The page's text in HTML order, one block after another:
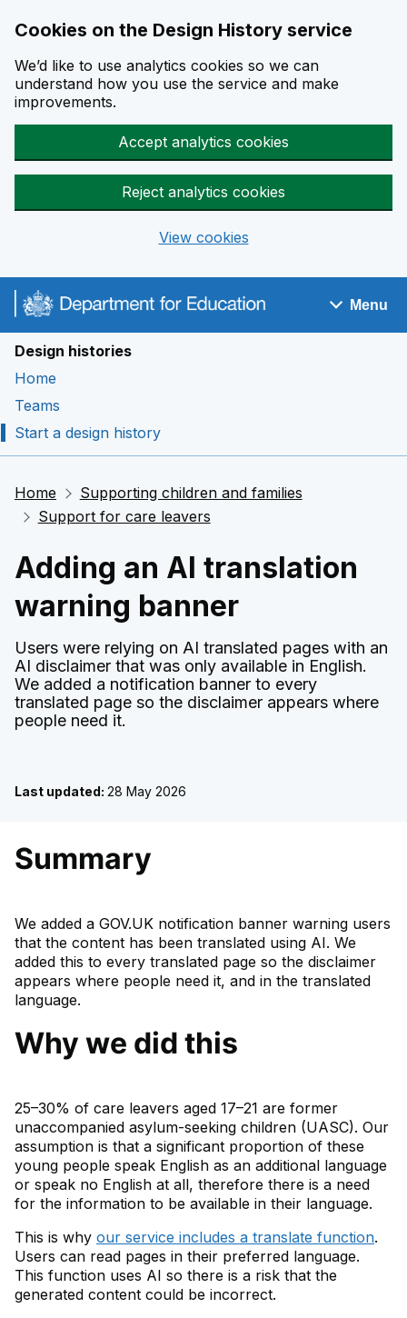
Cookies on the Design History service
We’d like to use analytics cookies so we can
understand how you use the service and make
improvements.
Accept analytics cookies
Reject analytics cookies
View cookies
Navigation menu
Menu
Design histories
Home
Teams
Start a design history
Home
Supporting children and families
Support for care leavers
Adding an AI translation
warning banner
Users were relying on AI translated pages with an
AI disclaimer that was only available in English.
We added a notification banner to every
translated page so the disclaimer appears where
people need it.
Last updated: 28 May 2026
Summary
We added a GOV.UK notification banner warning users
that the content has been translated using AI. We
added this to every translated page so the disclaimer
appears where people need it, and in the translated
language.
Why we did this
25–30% of care leavers aged 17–21 are former
unaccompanied asylum-seeking children (UASC). Our
assumption is that a significant proportion of these
young people speak English as an additional language
or speak no English at all, therefore there is a need
for the information to be available in their language.
This is why our service includes a translate function.
Users can read pages in their preferred language.
This function uses AI so there is a risk that the
generated content could be incorrect.